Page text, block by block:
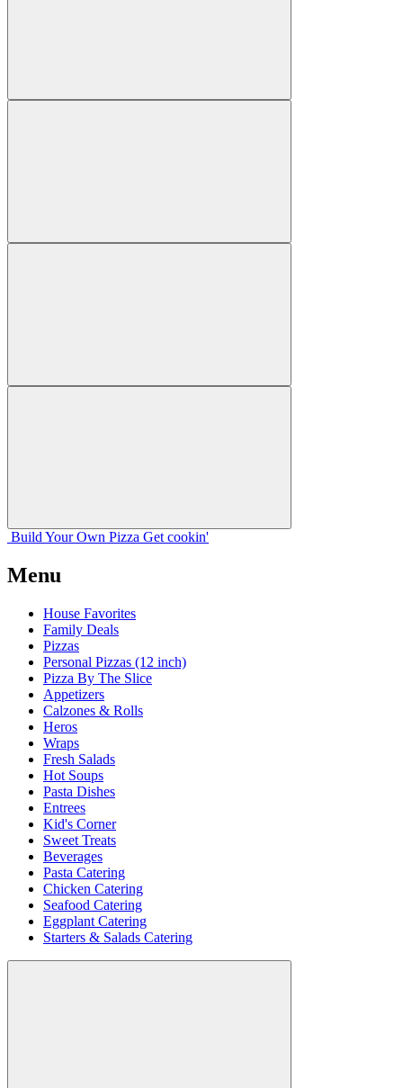
Build Your Own Pizza Get cookin'
Menu
House Favorites
Family Deals
Pizzas
Personal Pizzas (12 inch)
Pizza By The Slice
Appetizers
Calzones & Rolls
Heros
Wraps
Fresh Salads
Hot Soups
Pasta Dishes
Entrees
Kid's Corner
Sweet Treats
Beverages
Pasta Catering
Chicken Catering
Seafood Catering
Eggplant Catering
Starters & Salads Catering